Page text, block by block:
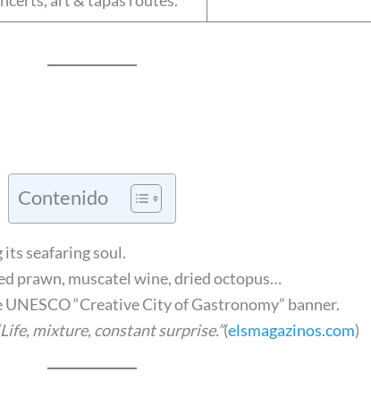
Contenido
seafaring soul.
prawn, muscatel wine, dried octopus…
“Creative City of Gastronomy” banner.
mixture, constant surprise.”(elsmagazinos.com)